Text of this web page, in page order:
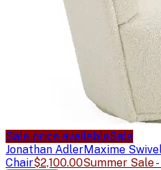
Sale price availableSale
Jonathan AdlerMaxime
Chair$2,100.00Summer Sale